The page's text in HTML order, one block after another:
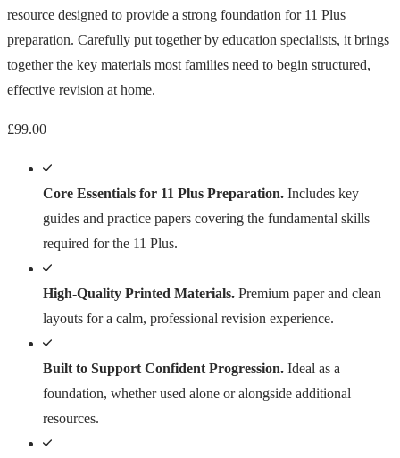
resource designed to provide a strong foundation for 11 Plus
preparation. Carefully put together by education specialists, it brings
together the key materials most families need to begin structured,
effective revision at home.
£99.00
Core Essentials for 11 Plus Preparation. Includes key
guides and practice papers covering the fundamental skills
required for the 11 Plus.
High-Quality Printed Materials. Premium paper and clean
layouts for a calm, professional revision experience.
Built to Support Confident Progression. Ideal as a
foundation, whether used alone or alongside additional
resources.